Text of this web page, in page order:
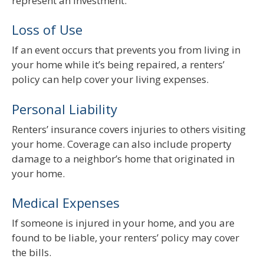
Loss of Use
If an event occurs that prevents you from living in
your home while it’s being repaired, a renters’
policy can help cover your living expenses.
Personal Liability
Renters’ insurance covers injuries to others visiting
your home. Coverage can also include property
damage to a neighbor’s home that originated in
your home.
Medical Expenses
If someone is injured in your home, and you are
found to be liable, your renters’ policy may cover
the bills.